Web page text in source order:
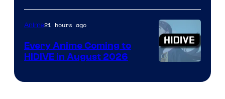
of
TOHO
Animation
Courtesy
Anime21 hours ago
Every Anime Coming to
HIDIVE in August 2026